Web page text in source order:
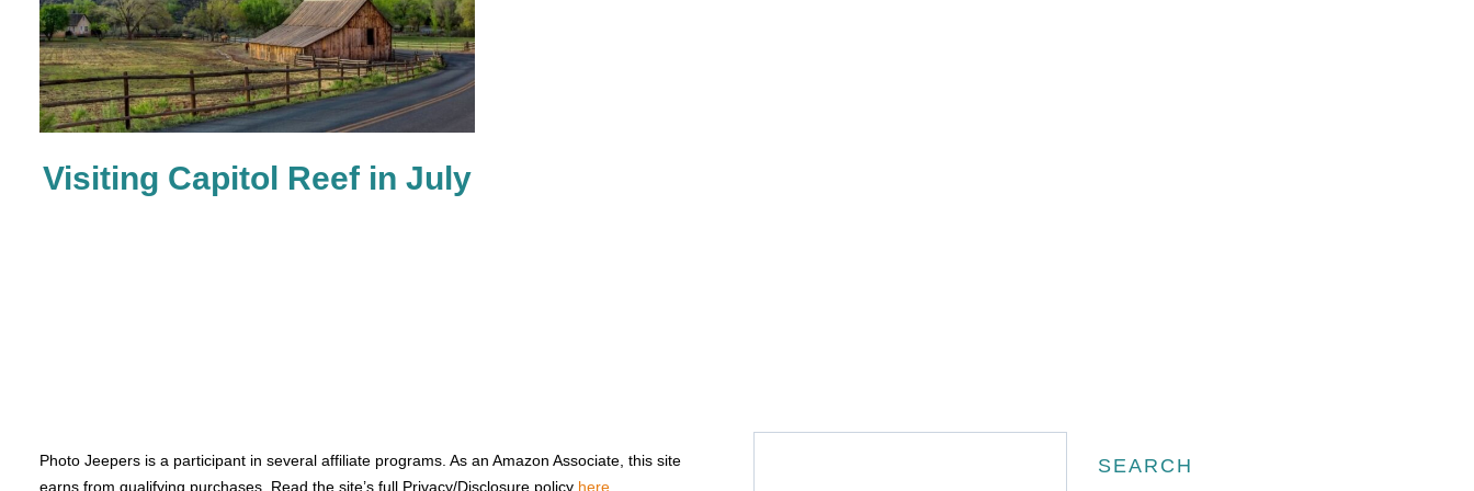
Visiting Capitol Reef in July
Photo Jeepers is a participant in several affiliate programs. As an Amazon Associate, this site
earns from qualifying purchases. Read the site’s full Privacy/Disclosure policy here
Search
SEARCH